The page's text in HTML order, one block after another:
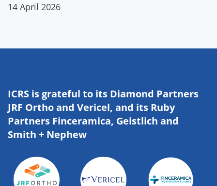
14 April 2026
ICRS is grateful to its Diamond Partners
JRF Ortho and Vericel, and its Ruby
Partners Finceramica, Geistlich and
Smith + Nephew